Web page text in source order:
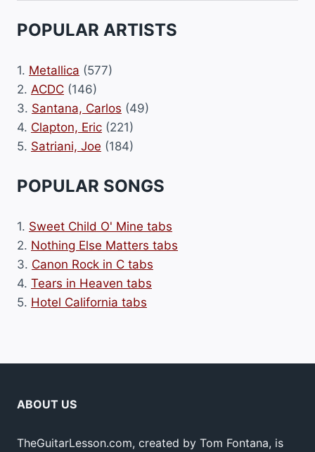
POPULAR ARTISTS
1. Metallica (577)
2. ACDC (146)
3. Santana, Carlos (49)
4. Clapton, Eric (221)
5. Satriani, Joe (184)
POPULAR SONGS
1. Sweet Child O' Mine tabs
2. Nothing Else Matters tabs
3. Canon Rock in C tabs
4. Tears in Heaven tabs
5. Hotel California tabs
ABOUT US
TheGuitarLesson.com, created by Tom Fontana, is